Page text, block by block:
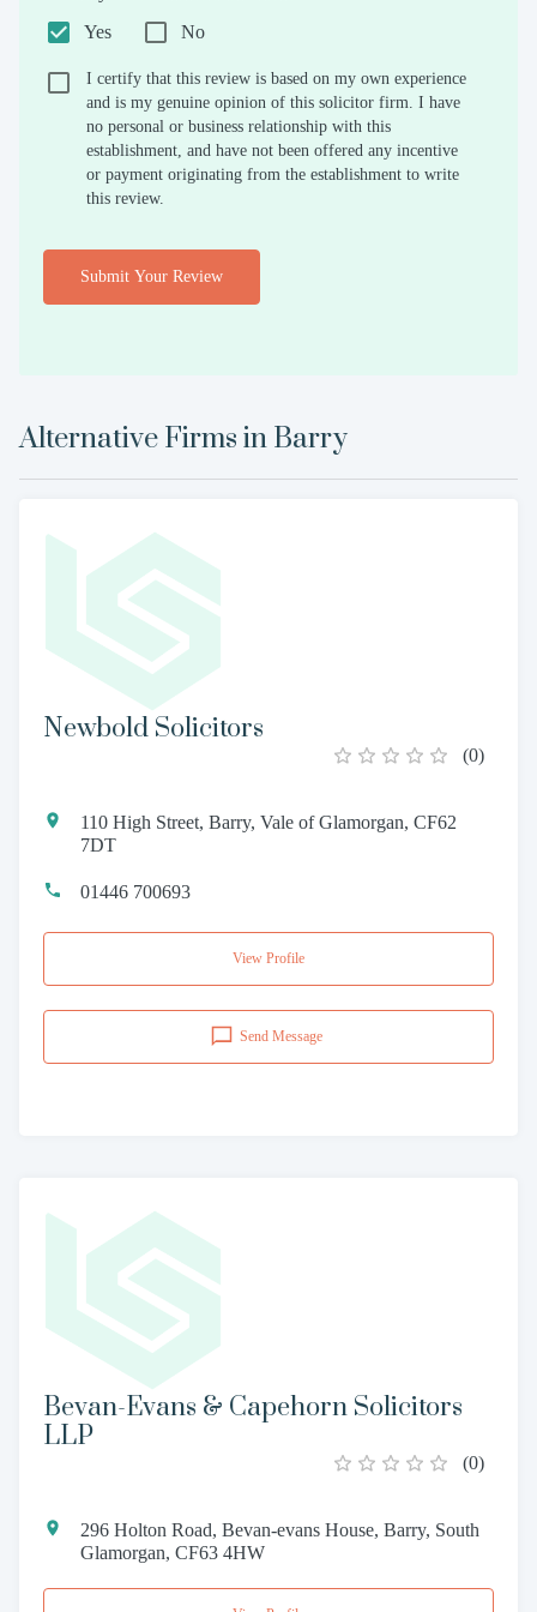
Yes
No
I certify that this review is based on my own experience
and is my genuine opinion of this solicitor firm. I have
no personal or business relationship with this
establishment, and have not been offered any incentive
or payment originating from the establishment to write
this review.
Submit Your Review
Alternative Firms in Barry
Newbold Solicitors
(0)
110 High Street, Barry, Vale of Glamorgan, CF62
7DT
01446 700693
View Profile
Send Message
Bevan-Evans & Capehorn Solicitors
LLP
(0)
296 Holton Road, Bevan-evans House, Barry, South
Glamorgan, CF63 4HW